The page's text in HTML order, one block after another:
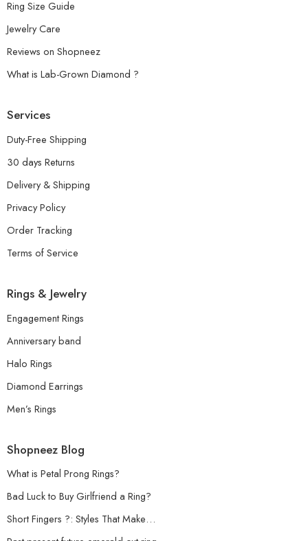
Ring Size Guide
Jewelry Care
Reviews on Shopneez
What is Lab-Grown Diamond ?
Services
Duty-Free Shipping
30 days Returns
Delivery & Shipping
Privacy Policy
Order Tracking
Terms of Service
Rings & Jewelry
Engagement Rings
Anniversary band
Halo Rings
Diamond Earrings
Men’s Rings
Shopneez Blog
What is Petal Prong Rings?
Bad Luck to Buy Girlfriend a Ring?
Short Fingers ?: Styles That Make…